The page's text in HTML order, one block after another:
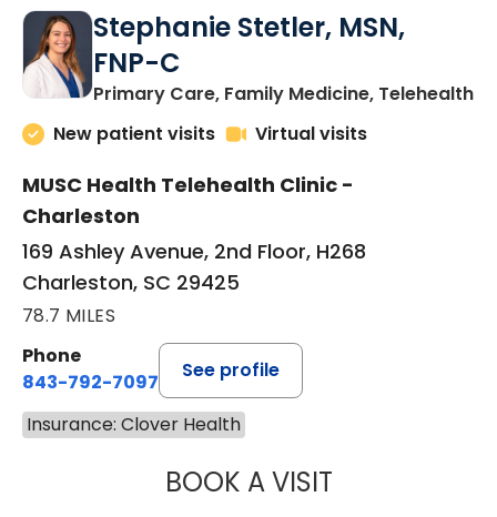
Stephanie Stetler, MSN,
FNP-C
Primary Care, Family Medicine, Telehealthin
New patient visits
Virtual visits
MUSC Health Telehealth Clinic -
Charleston
169 Ashley Avenue, 2nd Floor, H268
Charleston, SC 29425
78.7 MILES
Phone
843-792-7097
See profile
Insurance: Clover Health
BOOK A VISITSTEPHANIE